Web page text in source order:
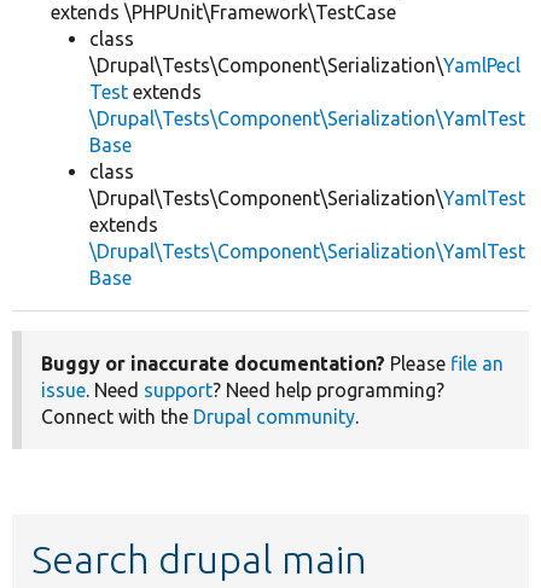
extends \PHPUnit\Framework\TestCase
class
\Drupal\Tests\Component\Serialization\YamlPecl
Test extends
\Drupal\Tests\Component\Serialization\YamlTest
Base
class
\Drupal\Tests\Component\Serialization\YamlTest
extends
\Drupal\Tests\Component\Serialization\YamlTest
Base
Buggy or inaccurate documentation? Please file an
issue. Need support? Need help programming?
Connect with the Drupal community.
Search drupal main